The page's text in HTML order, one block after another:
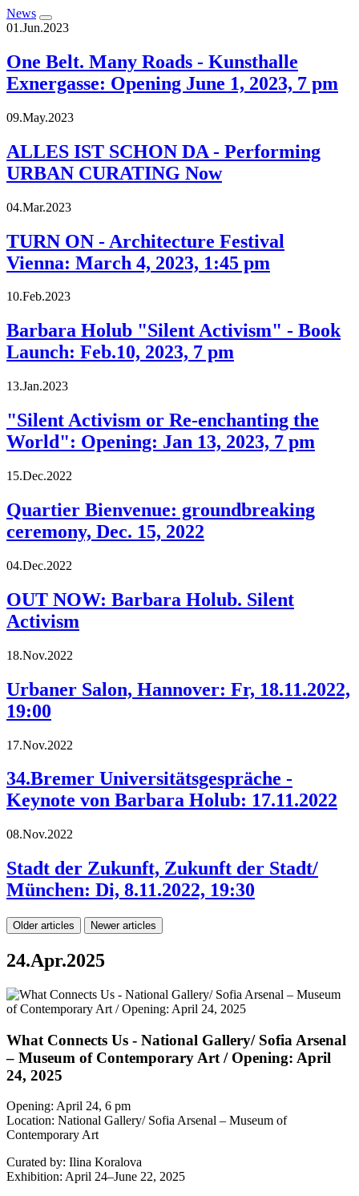
News
01.Jun.2023
One Belt. Many Roads - Kunsthalle
Exnergasse: Opening June 1, 2023, 7 pm
09.May.2023
ALLES IST SCHON DA - Performing
URBAN CURATING Now
04.Mar.2023
TURN ON - Architecture Festival
Vienna: March 4, 2023, 1:45 pm
10.Feb.2023
Barbara Holub "Silent Activism" - Book
Launch: Feb.10, 2023, 7 pm
13.Jan.2023
"Silent Activism or Re-enchanting the
World": Opening: Jan 13, 2023, 7 pm
15.Dec.2022
Quartier Bienvenue: groundbreaking
ceremony, Dec. 15, 2022
04.Dec.2022
OUT NOW: Barbara Holub. Silent
Activism
18.Nov.2022
Urbaner Salon, Hannover: Fr, 18.11.2022,
19:00
17.Nov.2022
34.Bremer Universitätsgespräche -
Keynote von Barbara Holub: 17.11.2022
08.Nov.2022
Stadt der Zukunft, Zukunft der Stadt/
München: Di, 8.11.2022, 19:30
Older articles Newer articles
24.Apr.2025
What Connects Us - National Gallery/ Sofia Arsenal
– Museum of Contemporary Art / Opening: April
24, 2025
Opening: April 24, 6 pm
Location: National Gallery/ Sofia Arsenal – Museum of
Contemporary Art
Curated by: Ilina Koralova
Exhibition: April 24–June 22, 2025